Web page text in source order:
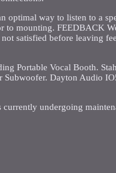
optimal way to listen to a
to mounting. FEEDBACK
satisfied before leaving
Portable Vocal Booth.
Subwoofer. Dayton Audio
undergoing